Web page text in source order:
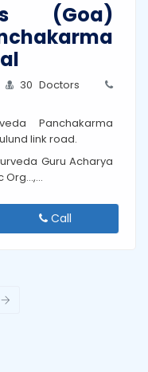
(Goa)
30 Doctors
Panchakarma
link road.
Guru Acharya
Call